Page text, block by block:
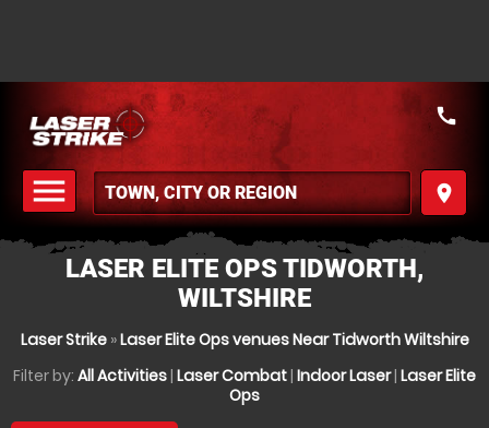
menu
MENU
place
call
LASER ELITE OPS TIDWORTH,
WILTSHIRE
Laser Strike»Laser Elite Ops venues Near Tidworth Wiltshire
Filter by: All Activities| Laser Combat| Indoor Laser| Laser Elite
Ops